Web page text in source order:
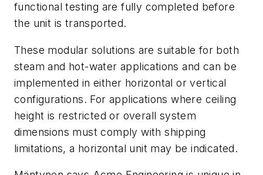
functional testing are fully completed before
the unit is transported.
These modular solutions are suitable for both
steam and hot-water applications and can be
implemented in either horizontal or vertical
configurations. For applications where ceiling
height is restricted or overall system
dimensions must comply with shipping
limitations, a horizontal unit may be indicated.